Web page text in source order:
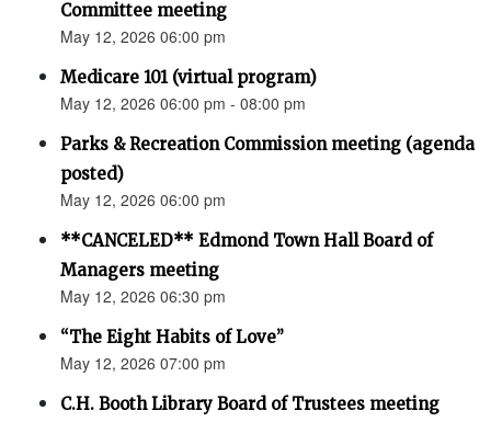
Committee meeting
May 12, 2026 06:00 pm
Medicare 101 (virtual program)
May 12, 2026 06:00 pm - 08:00 pm
Parks & Recreation Commission meeting (agenda
posted)
May 12, 2026 06:00 pm
**CANCELED** Edmond Town Hall Board of
Managers meeting
May 12, 2026 06:30 pm
“The Eight Habits of Love”
May 12, 2026 07:00 pm
C.H. Booth Library Board of Trustees meeting